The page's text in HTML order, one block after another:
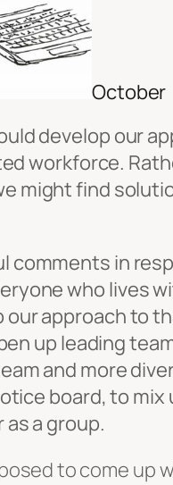
October
develop our
workforce.
might find
comments in
who lives
approach to
up leading
and more
board, to
a group.
to come